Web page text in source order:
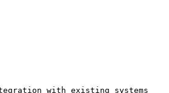
with existing systems